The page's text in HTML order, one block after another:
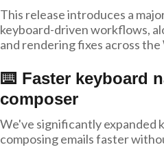
This release introduces a
keyboard-driven workflows,
and rendering fixes across
⌨️ Faster keyboard
composer
We've significantly expanded
composing emails faster